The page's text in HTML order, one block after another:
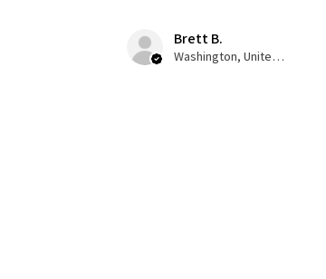
Brett B.
Washington, United States